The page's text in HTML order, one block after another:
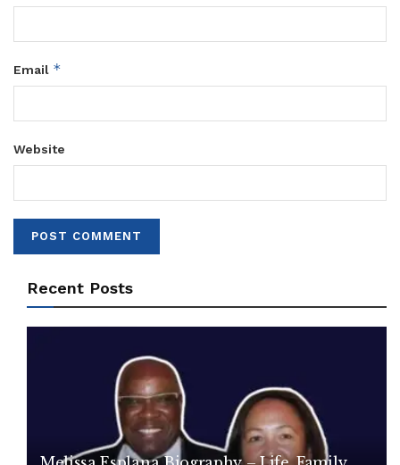
Email *
Website
Recent Posts